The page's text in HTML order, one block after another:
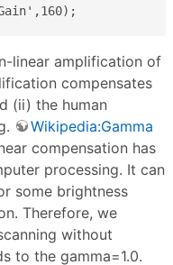
linear amplification of
compensates
(ii) the human
Wikipedia:Gamma
compensation has
processing. It can
some brightness
Therefore, we
without
to the gamma=1.0.